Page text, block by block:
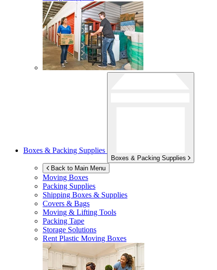
Boxes & Packing Supplies
Boxes & Packing Supplies
Back to Main Menu
Moving Boxes
Packing Supplies
Shipping Boxes & Supplies
Covers & Bags
Moving & Lifting Tools
Packing Tape
Storage Solutions
Rent Plastic Moving Boxes